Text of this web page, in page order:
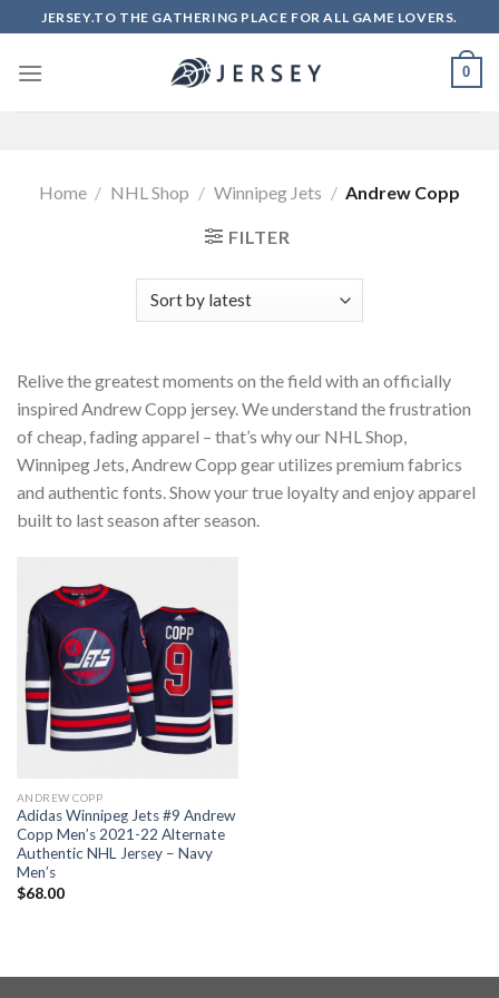
to
content
JERSEY.TO THE GATHERING PLACE FOR ALL GAME LOVERS.
0
Home / NHL Shop / Winnipeg Jets / Andrew Copp
FILTER
Relive the greatest moments on the field with an officially
inspired Andrew Copp jersey. We understand the frustration
of cheap, fading apparel – that’s why our NHL Shop,
Winnipeg Jets, Andrew Copp gear utilizes premium fabrics
and authentic fonts. Show your true loyalty and enjoy apparel
built to last season after season.
ANDREW COPP
Adidas Winnipeg Jets #9 Andrew
Copp Men’s 2021-22 Alternate
Authentic NHL Jersey – Navy
Men’s
$68.00